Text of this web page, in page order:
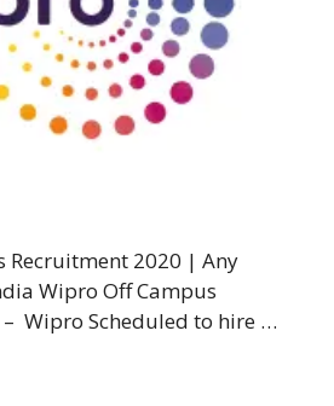
Recruitment 2020 | Any
Wipro Off Campus
Wipro Scheduled to hire …